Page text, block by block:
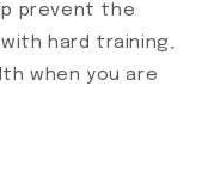
prevent the
hard training,
when you are